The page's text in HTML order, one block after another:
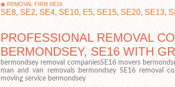
REMOVAL FIRM SE16
SE8, SE2, SE4, SE10, E5, SE15, SE20, SE13,
PROFESSIONAL REMOVAL
BERMONDSEY, SE16 WITH
bermondsey removal companiesSE16 movers
man and van removals bermondsey SE16 removal
moving service bermondsey